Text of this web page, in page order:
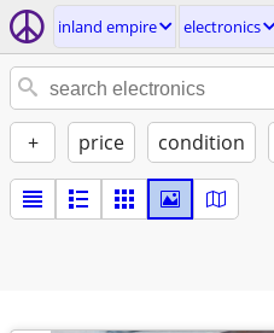
inland empire electronics
+ price condition